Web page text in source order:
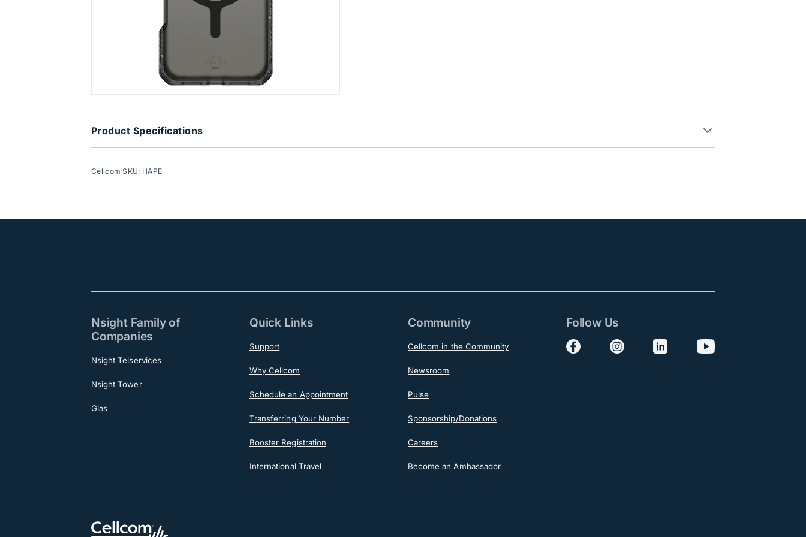
Product Specifications
Cellcom SKU: HAPE
Nsight Family of
Companies
Nsight Telservices
Nsight Tower
Glas
Quick Links
Support
Why Cellcom
Schedule an Appointment
Transferring Your Number
Booster Registration
International Travel
Community
Cellcom in the Community
Newsroom
Pulse
Sponsorship/Donations
Careers
Become an Ambassador
Follow Us
Follow us on Facebook
Follow us on Instagram
Follow us on LinkedIn
Follow us on YouTube